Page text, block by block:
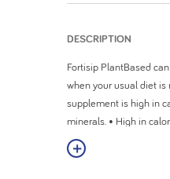
DESCRIPTION
Fortisip PlantBased
when your usual diet is
supplement is high in
minerals. • High in
minerals • Suitable for
available in 2 delicious
View More